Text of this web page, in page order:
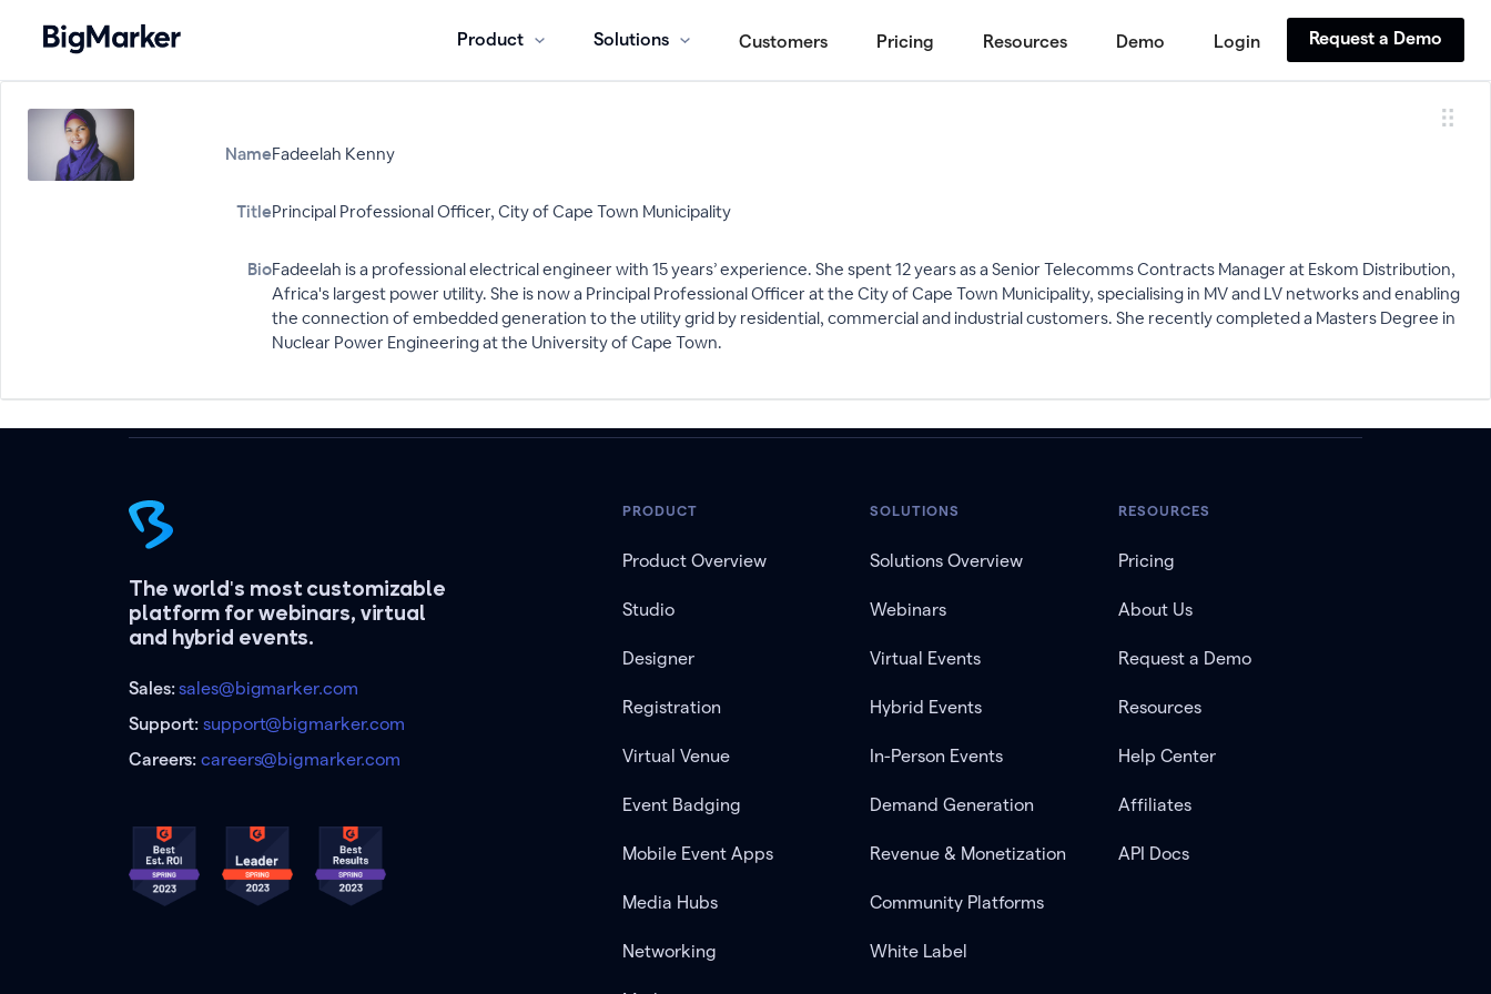
Product Solutions Customers Pricing Resources Demo Login Request a Demo
NameFadeelah Kenny
TitlePrincipal Professional Officer, City of Cape Town Municipality
BioFadeelah is a professional electrical engineer with 15 years’ experience. She spent 12 years as a Senior Telecomms Contracts Manager at Eskom Distribution,
Africa's largest power utility. She is now a Principal Professional Officer at the City of Cape Town Municipality, specialising in MV and LV networks and enabling
the connection of embedded generation to the utility grid by residential, commercial and industrial customers. She recently completed a Masters Degree in
Nuclear Power Engineering at the University of Cape Town.
The world's most customizable
platform for webinars, virtual
and hybrid events.
Sales:sales@bigmarker.com
Support:support@bigmarker.com
Careers:careers@bigmarker.com
PRODUCT
Product Overview
Studio
Designer
Registration
Virtual Venue
Event Badging
Mobile Event Apps
Media Hubs
Networking
SOLUTIONS
Solutions Overview
Webinars
Virtual Events
Hybrid Events
In-Person Events
Demand Generation
Revenue & Monetization
Community Platforms
White Label
RESOURCES
Pricing
About Us
Request a Demo
Resources
Help Center
Affiliates
API Docs